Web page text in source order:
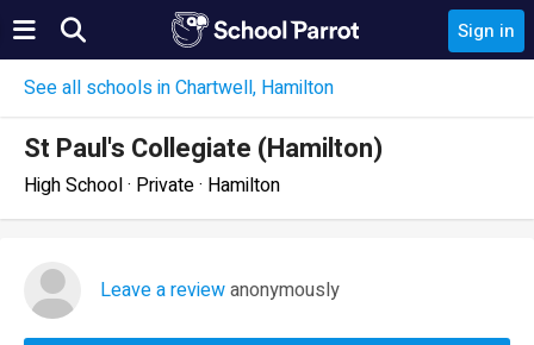
Sign in
See all schools in Chartwell, Hamilton
St Paul's Collegiate (Hamilton)
High School · Private · Hamilton
Leave a reviewanonymously